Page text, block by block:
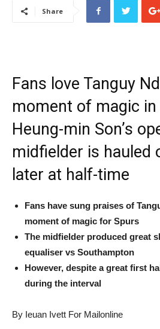
Share
Fans love Tanguy
moment of magic
Heung-min Son’s
midfielder is hauled
later at half-time
Fans have sung praises of
moment of magic for Spurs
The midfielder produced great
equaliser vs Southampton
However, despite a great first
during the interval
By Ieuan Ivett For Mailonline